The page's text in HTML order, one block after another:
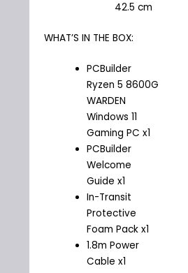
42.5 cm
WHAT’S IN THE BOX:
PCBuilder
Ryzen 5 8600G
WARDEN
Windows 11
Gaming PC x1
PCBuilder
Welcome
Guide x1
In-Transit
Protective
Foam Pack x1
1.8m Power
Cable x1